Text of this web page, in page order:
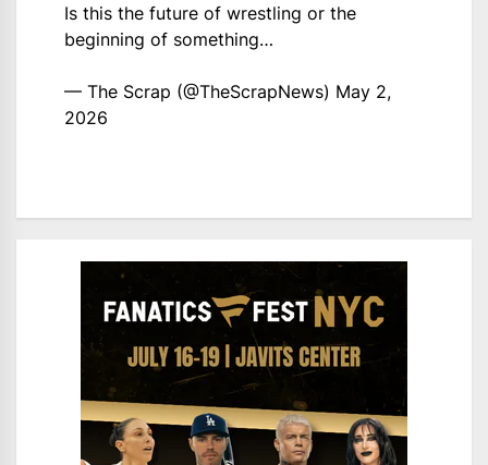
Is this the future of wrestling or the
beginning of something…
— The Scrap (@TheScrapNews) May 2,
2026